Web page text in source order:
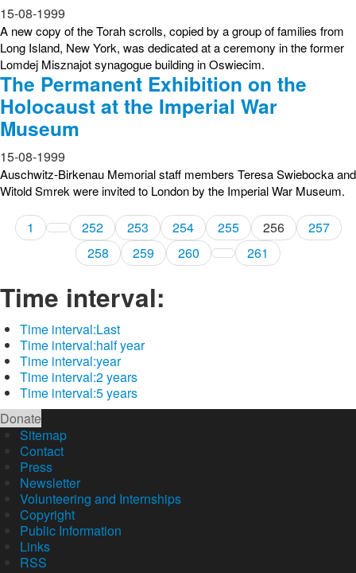
15-08-1999
A new copy of the Torah scrolls, copied by a group of families from
Long Island, New York, was dedicated at a ceremony in the former
Lomdej Misznajot synagogue building in Oswiecim.
The Permanent Exhibition on the
Holocaust at the Imperial War
Museum
15-08-1999
Auschwitz-Birkenau Memorial staff members Teresa Swiebocka and
Witold Smrek were invited to London by the Imperial War Museum.
1 252 253 254 255 256
257
258
259 260 261
Time interval:
Time interval:Last
Time interval:half year
Time interval:year
Time interval:2 years
Time interval:5 years
Donate
Sitemap
Contact
Press
Newsletter
Volunteering and Internships
Copyright
Public Information
Links
RSS